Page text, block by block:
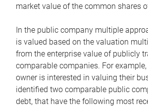
market value of the common shares
In the public company multiple
is valued based on the valuation
from the enterprise value of publicly
comparable companies. For example,
owner is interested in valuing their
identified two comparable public
debt, that have the following most